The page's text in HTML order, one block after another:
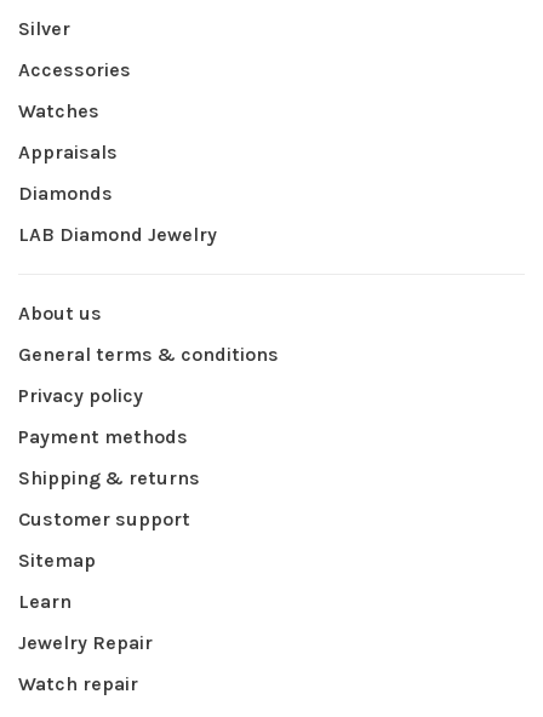
Silver
Accessories
Watches
Appraisals
Diamonds
LAB Diamond Jewelry
About us
General terms & conditions
Privacy policy
Payment methods
Shipping & returns
Customer support
Sitemap
Learn
Jewelry Repair
Watch repair